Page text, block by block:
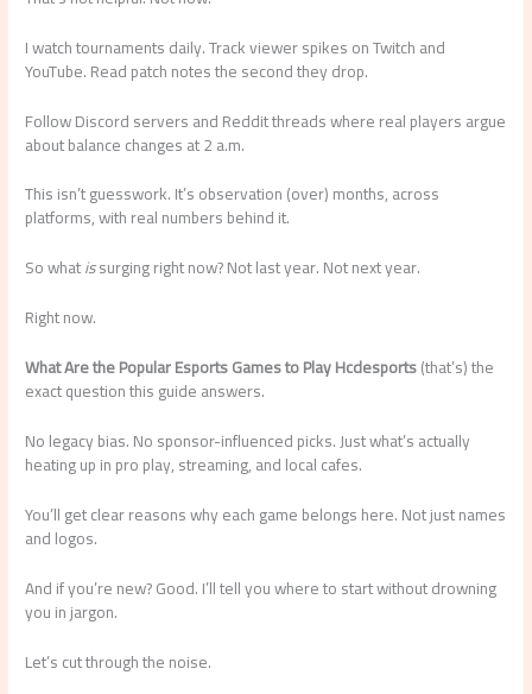
I watch tournaments daily. Track viewer spikes on Twitch and
YouTube. Read patch notes the second they drop.
Follow Discord servers and Reddit threads where real players argue
about balance changes at 2 a.m.
This isn’t guesswork. It’s observation (over) months, across
platforms, with real numbers behind it.
So whatissurging right now? Not last year. Not next year.
Right now.
What Are the Popular Esports Games to Play Hcdesports(that’s) the
exact question this guide answers.
No legacy bias. No sponsor-influenced picks. Just what’s actually
heating up in pro play, streaming, and local cafes.
You’ll get clear reasons why each game belongs here. Not just names
and logos.
And if you’re new? Good. I’ll tell you where to start without drowning
you in jargon.
Let’s cut through the noise.